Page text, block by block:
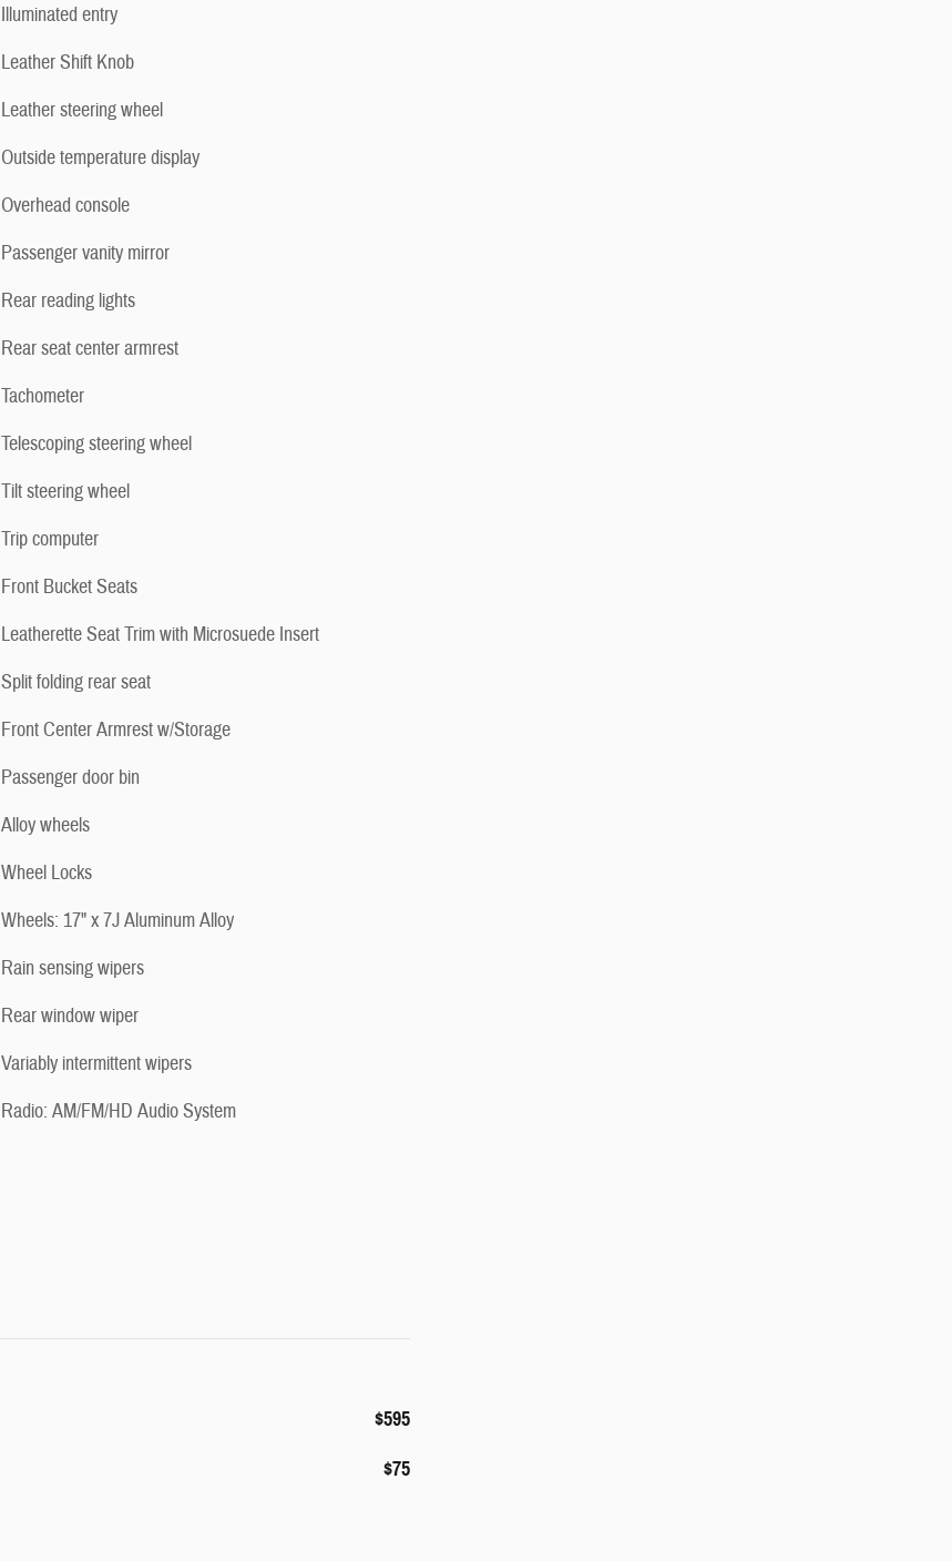
Illuminated entry
Leather Shift Knob
Leather steering wheel
Outside temperature display
Overhead console
Passenger vanity mirror
Rear reading lights
Rear seat center armrest
Tachometer
Telescoping steering wheel
Tilt steering wheel
Trip computer
Front Bucket Seats
Leatherette Seat Trim with Microsuede Insert
Split folding rear seat
Front Center Armrest w/Storage
Passenger door bin
Alloy wheels
Wheel Locks
Wheels: 17" x 7J Aluminum Alloy
Rain sensing wipers
Rear window wiper
Variably intermittent wipers
Radio: AM/FM/HD Audio System
$595
$75